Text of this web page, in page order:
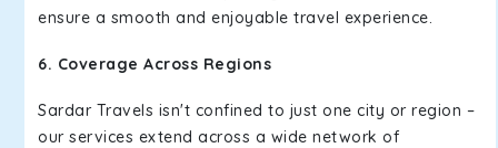
ensure a smooth and enjoyable travel experience.
6. Coverage Across Regions
Sardar Travels isn't confined to just one city or region –
our services extend across a wide network of